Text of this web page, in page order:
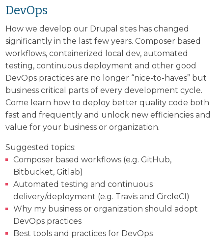
DevOps
How we develop our Drupal sites has changed
significantly in the last few years. Composer based
workflows, containerized local dev, automated
testing, continuous deployment and other good
DevOps practices are no longer “nice-to-haves” but
business critical parts of every development cycle.
Come learn how to deploy better quality code both
fast and frequently and unlock new efficiencies and
value for your business or organization.
Suggested topics:
Composer based workflows (e.g. GitHub,
Bitbucket, Gitlab)
Automated testing and continuous
delivery/deployment (e.g. Travis and CircleCI)
Why my business or organization should adopt
DevOps practices
Best tools and practices for DevOps